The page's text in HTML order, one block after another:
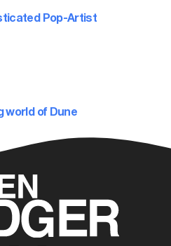
Pop-Artist
world of Dune